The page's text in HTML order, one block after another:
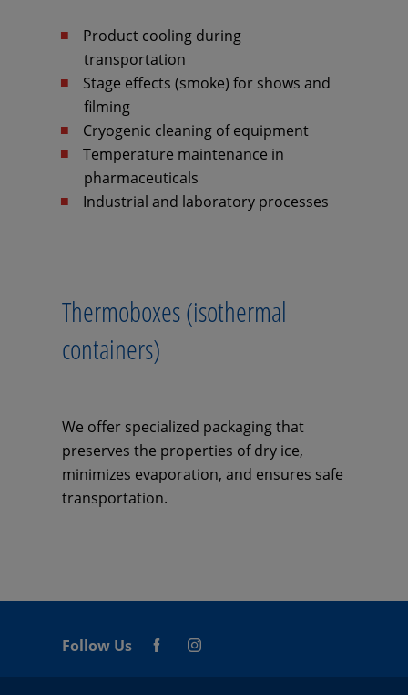
Product cooling during
transportation
Stage effects (smoke) for shows and
filming
Cryogenic cleaning of equipment
Temperature maintenance in
pharmaceuticals
Industrial and laboratory processes
Thermoboxes (isothermal
containers)
We offer specialized packaging that
preserves the properties of dry ice,
minimizes evaporation, and ensures safe
transportation.
Follow Us